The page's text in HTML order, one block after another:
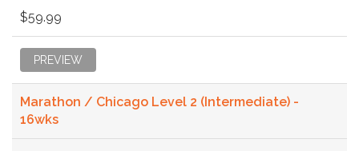
$59.99
PREVIEW
Marathon / Chicago Level 2 (Intermediate) -
16wks